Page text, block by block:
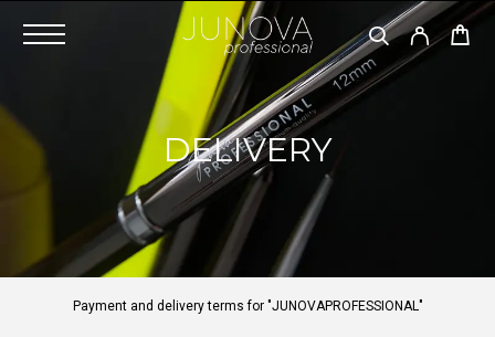
DELIVERY
Payment and delivery terms for "JUNOVAPROFESSIONAL"